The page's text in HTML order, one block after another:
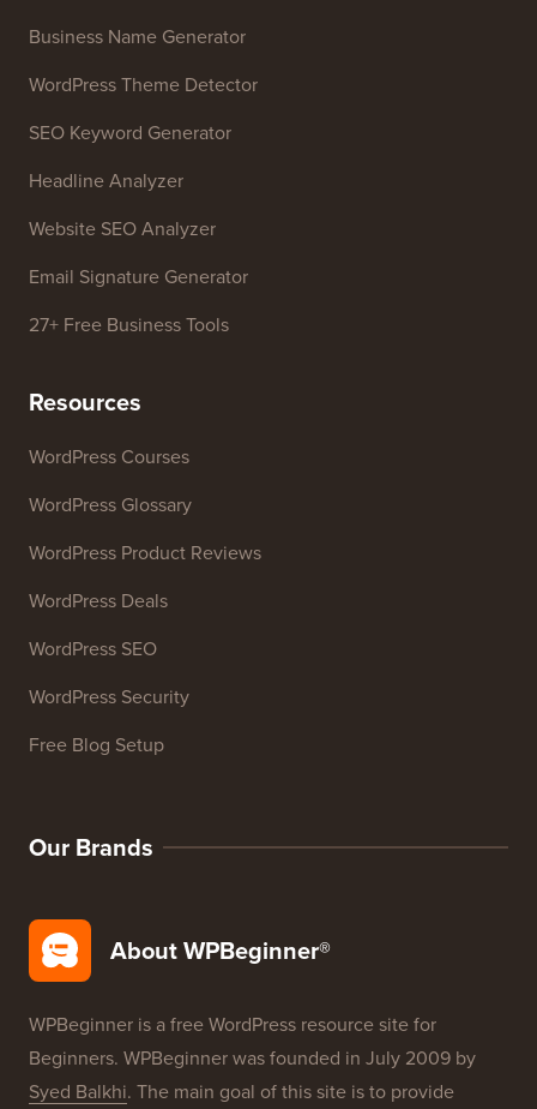
Business Name Generator
WordPress Theme Detector
SEO Keyword Generator
Headline Analyzer
Website SEO Analyzer
Email Signature Generator
27+ Free Business Tools
Resources
WordPress Courses
WordPress Glossary
WordPress Product Reviews
WordPress Deals
WordPress SEO
WordPress Security
Free Blog Setup
Our Brands
About WPBeginner®
WPBeginner is a free WordPress resource site for
Beginners. WPBeginner was founded in July 2009 by
Syed Balkhi. The main goal of this site is to provide